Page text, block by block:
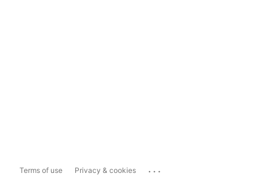
Terms of use Privacy & cookies ...